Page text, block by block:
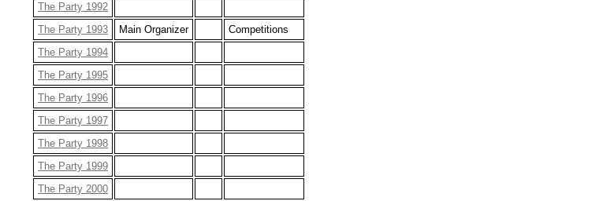
The Party 1992
The Party 1993
Main Organizer
Competitions
The Party 1994
The Party 1995
The Party 1996
The Party 1997
The Party 1998
The Party 1999
The Party 2000